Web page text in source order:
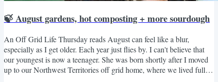
🍃 August gardens, hot composting + more sourdough
An Off Grid Life Thursday reads August can feel like a blur,
especially as I get older. Each year just flies by. I can't believe that
our youngest is now a teenager. She was born shortly after I moved
up to our Northwest Territories off grid home, where we lived full-